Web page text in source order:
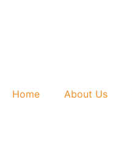
Home About Us